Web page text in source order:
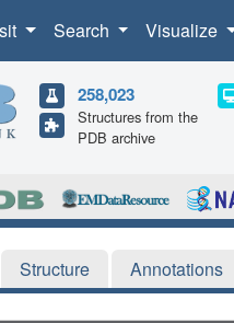
Search Visualize
258,023
Structures from the
PDB archive
Structure Annotations